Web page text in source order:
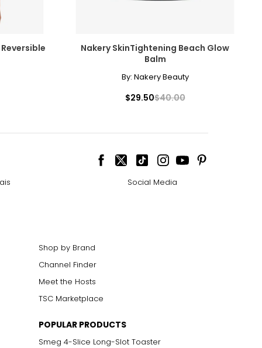
Nakery SkinTightening Beach Glow
Balm
By: Nakery Beauty
$29.50$40.00
Social Media
Shop by Brand
Channel Finder
Meet the Hosts
TSC Marketplace
POPULAR PRODUCTS
Smeg 4-Slice Long-Slot Toaster